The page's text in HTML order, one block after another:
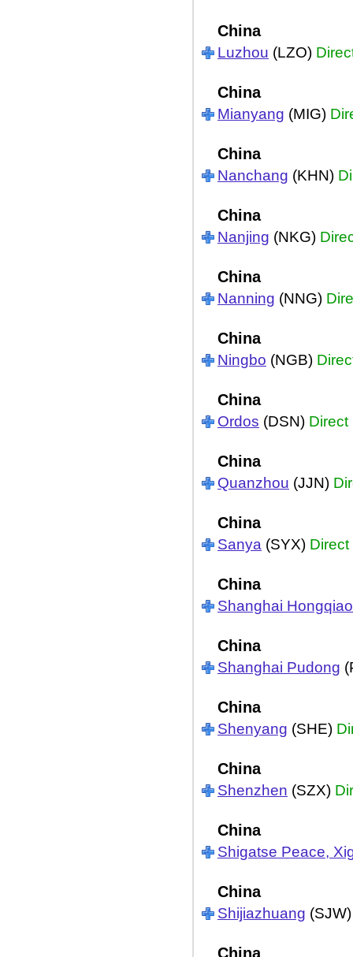
China
Luzhou (LZO)
China
Mianyang (MIG)
China
Nanchang (KHN)
China
Nanjing (NKG)
China
Nanning (NNG)
China
Ningbo (NGB)
China
Ordos (DSN) Direct
China
Quanzhou (JJN)
China
Sanya (SYX) Direct
China
Shanghai Hongqiao
China
Shanghai Pudong
China
Shenyang (SHE)
China
Shenzhen (SZX)
China
Shigatse Peace,
China
Shijiazhuang
China